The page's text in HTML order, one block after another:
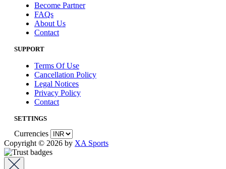
Become Partner
FAQs
About Us
Contact
SUPPORT
Terms Of Use
Cancellation Policy
Legal Notices
Privacy Policy
Contact
SETTINGS
Currencies
Copyright © 2026 by XA Sports